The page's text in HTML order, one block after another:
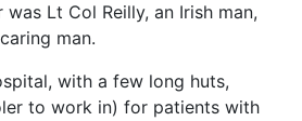
Lt Col Reilly, an Irish man,
man.
with a few long huts,
to work in) for patients with